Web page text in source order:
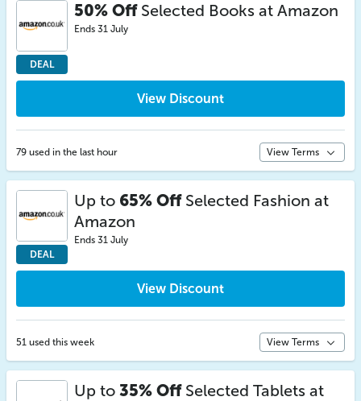
DEAL
50% OffSelected Books at Amazon
Ends 31 July
View Discount
79 used in the last hour View Terms
DEAL
Up to 65% OffSelected Fashion at
Amazon
Ends 31 July
View Discount
51 used this week View Terms
Up to 35% OffSelected Tablets at